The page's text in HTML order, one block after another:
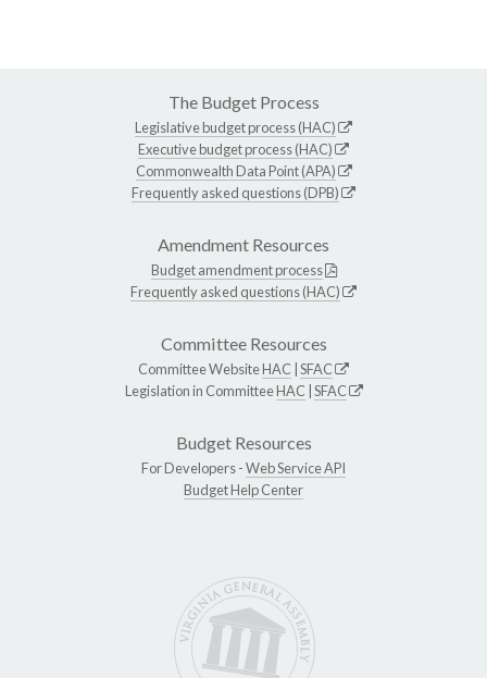
The Budget Process
Legislative budget process (HAC)
Executive budget process (HAC)
Commonwealth Data Point (APA)
Frequently asked questions (DPB)
Amendment Resources
Budget amendment process
Frequently asked questions (HAC)
Committee Resources
Committee WebsiteHAC SFAC
Legislation in CommitteeHAC SFAC
Budget Resources
For Developers -Web Service API
Budget Help Center